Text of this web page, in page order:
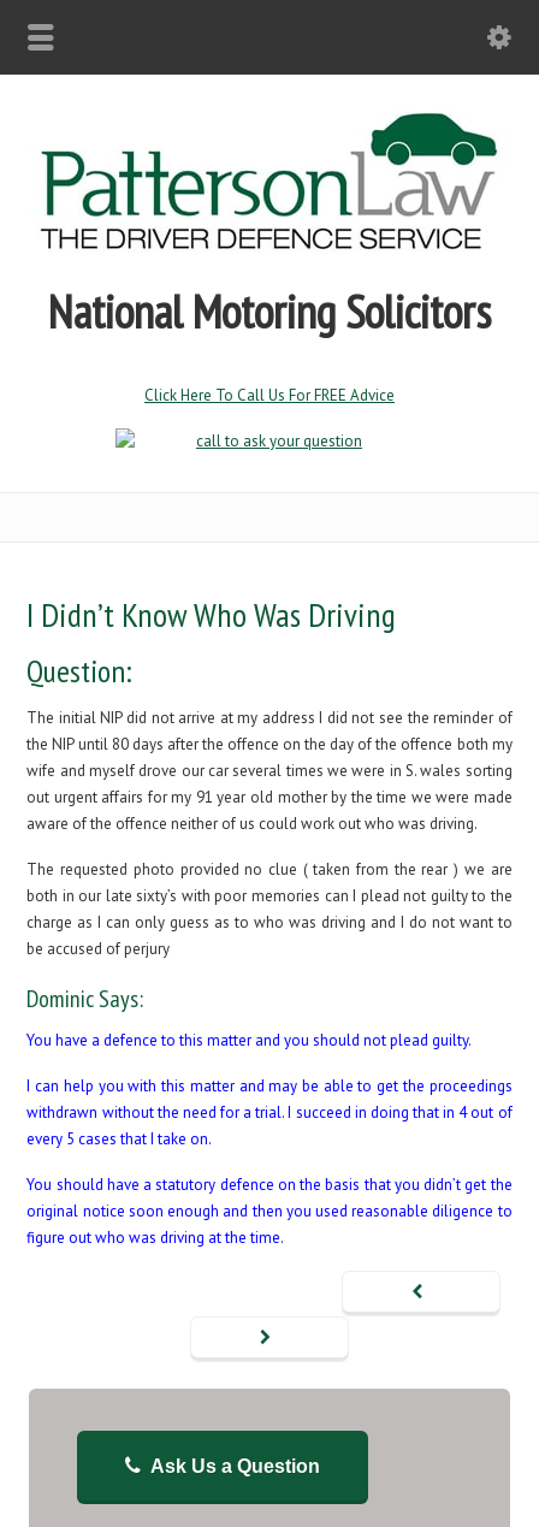
National Motoring Solicitors
Click Here To Call Us For FREE Advice
I Didn’t Know Who Was Driving
Question:
The initial NIP did not arrive at my address I did not see the reminder of
the NIP until 80 days after the offence on the day of the offence both my
wife and myself drove our car several times we were in S. wales sorting
out urgent affairs for my 91 year old mother by the time we were made
aware of the offence neither of us could work out who was driving.
The requested photo provided no clue ( taken from the rear ) we are
both in our late sixty’s with poor memories can I plead not guilty to the
charge as I can only guess as to who was driving and I do not want to
be accused of perjury
Dominic Says:
You have a defence to this matter and you should not plead guilty.
I can help you with this matter and may be able to get the proceedings
withdrawn without the need for a trial. I succeed in doing that in 4 out of
every 5 cases that I take on.
You should have a statutory defence on the basis that you didn’t get the
original notice soon enough and then you used reasonable diligence to
figure out who was driving at the time.
Ask Us a Question